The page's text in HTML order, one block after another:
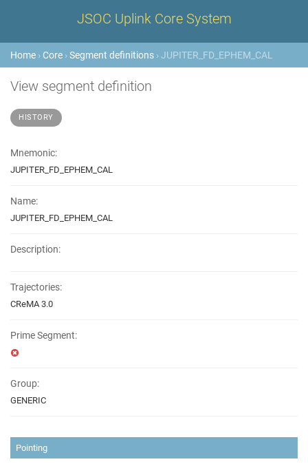
JSOC Uplink Core System
Home › Core ›Segment definitions › JUPITER_FD_EPHEM_CAL
View segment definition
HISTORY
Mnemonic:
JUPITER_FD_EPHEM_CAL
Name:
JUPITER_FD_EPHEM_CAL
Description:
Trajectories:
CReMA 3.0
Prime Segment:
Group:
GENERIC
Pointing